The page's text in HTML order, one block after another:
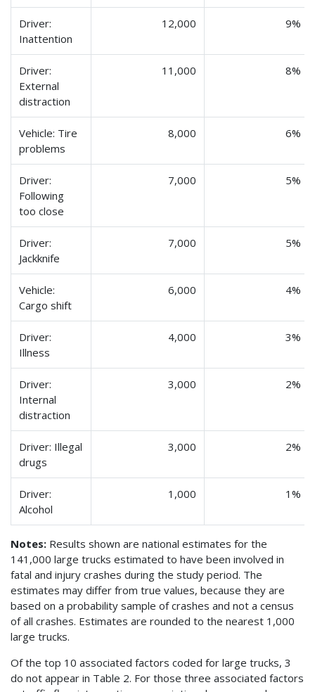
Driver:
Inattention
12,000 9%
Driver:
External
distraction
11,000 8%
Vehicle: Tire
problems
8,000 6%
Driver:
Following
too close
7,000 5%
Driver:
Jackknife
7,000 5%
Vehicle:
Cargo shift
6,000 4%
Driver:
Illness
4,000 3%
Driver:
Internal
distraction
3,000 2%
Driver: Illegal
drugs
3,000 2%
Driver:
Alcohol
1,000 1%
Notes: Results shown are national estimates for the
141,000 large trucks estimated to have been involved in
fatal and injury crashes during the study period. The
estimates may differ from true values, because they are
based on a probability sample of crashes and not a census
of all crashes. Estimates are rounded to the nearest 1,000
large trucks.
Of the top 10 associated factors coded for large trucks, 3
do not appear in Table 2. For those three associated factors